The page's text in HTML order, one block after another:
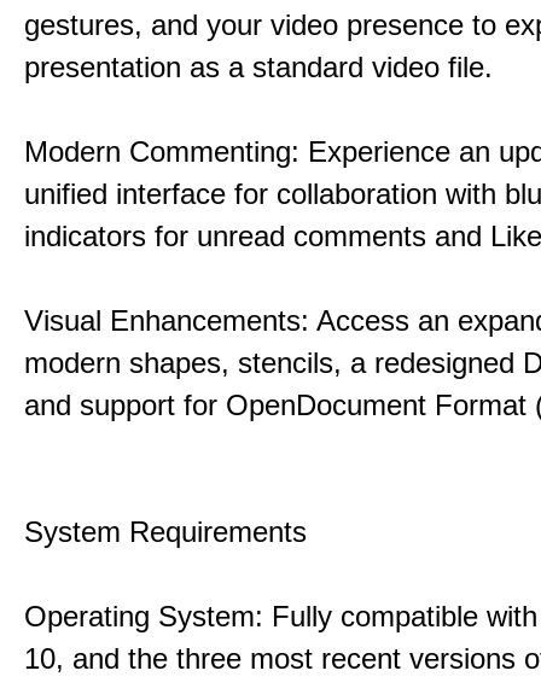
gestures, and your video presence to
presentation as a standard video file.
Modern Commenting: Experience an
unified interface for collaboration with
indicators for unread comments and
Visual Enhancements: Access an
modern shapes, stencils, a redesigned
and support for OpenDocument Format
System Requirements
Operating System: Fully compatible
10, and the three most recent versions